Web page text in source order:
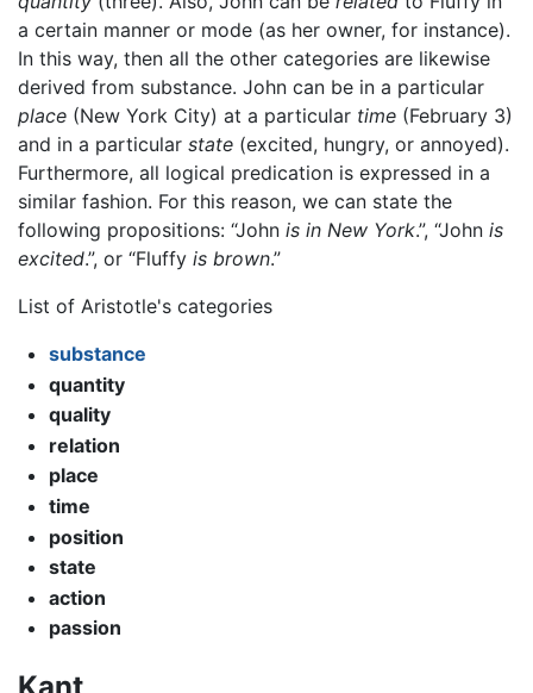
a certain manner or mode (as her owner, for instance).
In this way, then all the other categories are likewise
derived from substance. John can be in a particular
place (New York City) at a particular time (February 3)
and in a particular state (excited, hungry, or annoyed).
Furthermore, all logical predication is expressed in a
similar fashion. For this reason, we can state the
following propositions: “John is in New York.”, “John is
excited.”, or “Fluffy is brown.”
List of Aristotle's categories
substance
quantity
quality
relation
place
time
position
state
action
passion